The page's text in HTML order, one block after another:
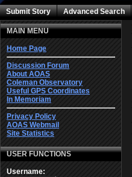
Submit Story Advanced Search
MAIN MENU
Home Page
Discussion Forum
About AOAS
Coleman Observatory
Useful GPS Coordinates
In Memoriam
Privacy Policy
AOAS Webmail
Site Statistics
USER FUNCTIONS
Username: